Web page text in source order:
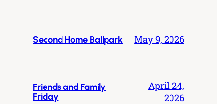
Second Home Ballpark May 9, 2026
Friends and Family
Friday
April 24,
2026